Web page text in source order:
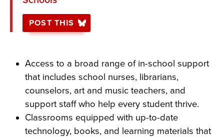
POST THIS
Access to a broad range of in-school support
that includes school nurses, librarians,
counselors, art and music teachers, and
support staff who help every student thrive.
Classrooms equipped with up-to-date
technology, books, and learning materials that